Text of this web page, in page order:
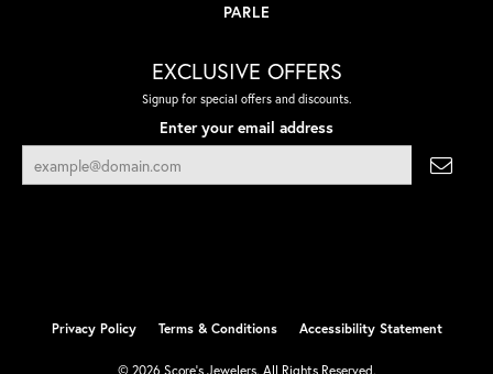
PARLE
EXCLUSIVE OFFERS
Signup for special offers and discounts.
Enter your email address
Privacy Policy Terms & Conditions Accessibility Statement
© 2026 Score's Jewelers. All Rights Reserved.